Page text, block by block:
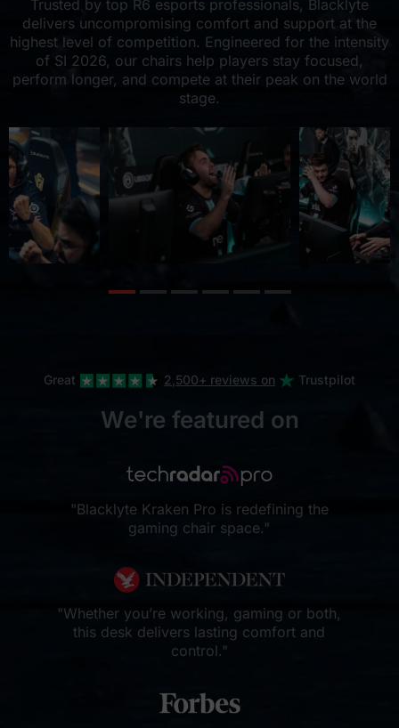
Trusted by top R6 esports professionals, Blacklyte
delivers uncompromising comfort and support at the
highest level of competition. Engineered for the intensity
of SI 2026, our chairs help players stay focused,
perform longer, and compete at their peak on the world
stage.
Great 2,500+ reviews on Trustpilot
We're featured on
"Blacklyte Kraken Pro is redefining the
gaming chair space."
"Whether you’re working, gaming or both,
this desk delivers lasting comfort and
control."